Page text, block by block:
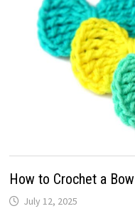
How to Crochet a
July 12, 2025